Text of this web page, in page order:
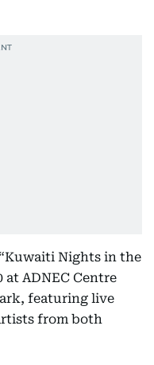
Nights in the
at ADNEC Centre
featuring live
from both